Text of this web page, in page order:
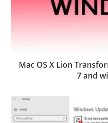
Mac OS X Lion
7 and